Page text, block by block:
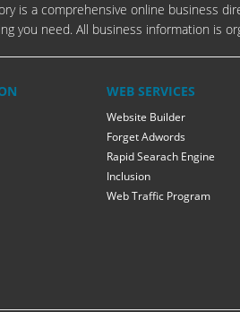
is a comprehensive online business
you need. All business information is
WEB SERVICES
Website Builder
Forget Adwords
Rapid Searach Engine
Inclusion
Web Traffic Program